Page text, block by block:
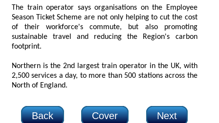
The train operator says organisations on the Employee
Season Ticket Scheme are not only helping to cut the cost
of their workforce's commute, but also promoting
sustainable travel and reducing the Region's carbon
footprint.
Northern is the 2nd largest train operator in the UK, with
2,500 services a day, to more than 500 stations across the
North of England.
Back Cover Next